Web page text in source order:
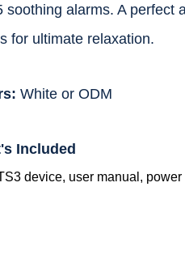
soothing alarms. A perfect
for ultimate relaxation.
White or ODM
Included
device, user manual,